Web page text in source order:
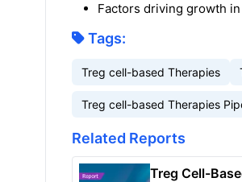
Factors driving growth
Tags:
Treg cell-based Therapies
Treg cell-based Therapies
Related Reports
Treg Cell-